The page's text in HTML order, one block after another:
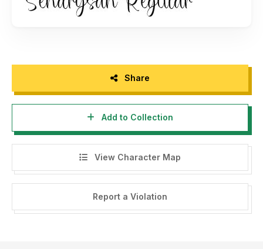
without additional design software.
Share
Add to Collection
View Character Map
Report a Violation